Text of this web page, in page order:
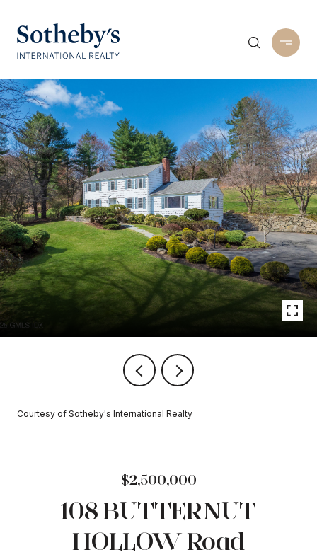
Courtesy of Sotheby's International Realty
$2,500,000
108 BUTTERNUT
HOLLOW Road